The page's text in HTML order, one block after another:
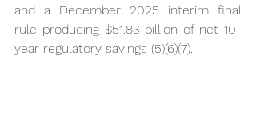
and a December 2025 interim final
rule producing $51.83 billion of net 10-
year regulatory savings (5)(6)(7).